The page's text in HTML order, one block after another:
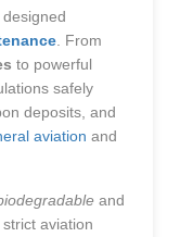
. From
to powerful
safely
deposits, and
aviation and
and
aviation